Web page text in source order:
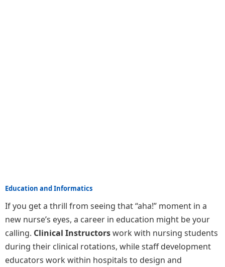
Education and Informatics
If you get a thrill from seeing that “aha!” moment in a
new nurse’s eyes, a career in education might be your
calling. Clinical Instructorswork with nursing students
during their clinical rotations, while staff development
educators work within hospitals to design and